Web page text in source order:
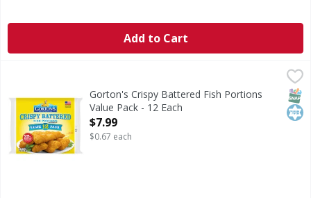
Add to Cart
Gorton's Crispy Battered Fish Portions Value Pack - 12
Crispy Battered Fish Portions Value Pack
Gorton's Crispy Battered Fish Portions
Value Pack - 12 Each
Open Product Description
$7.99
$0.67 each